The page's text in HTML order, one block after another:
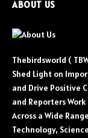
ABOUT US
Thebirdsworld (
Shed Light on
and Drive Positive
and Reporters
Across a Wide
Technology,